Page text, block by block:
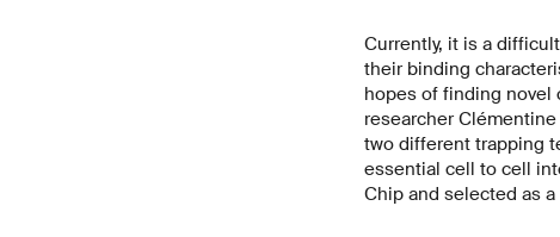
Currently, it is a
their binding
hopes of finding novel
researcher
two different trapping
essential cell to cell
Chip and selected as